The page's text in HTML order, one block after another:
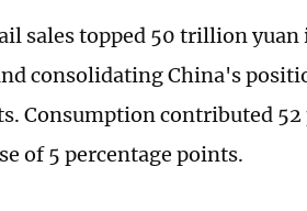
sales topped 50 trillion yuan
consolidating China's
Consumption contributed 52
of 5 percentage points.